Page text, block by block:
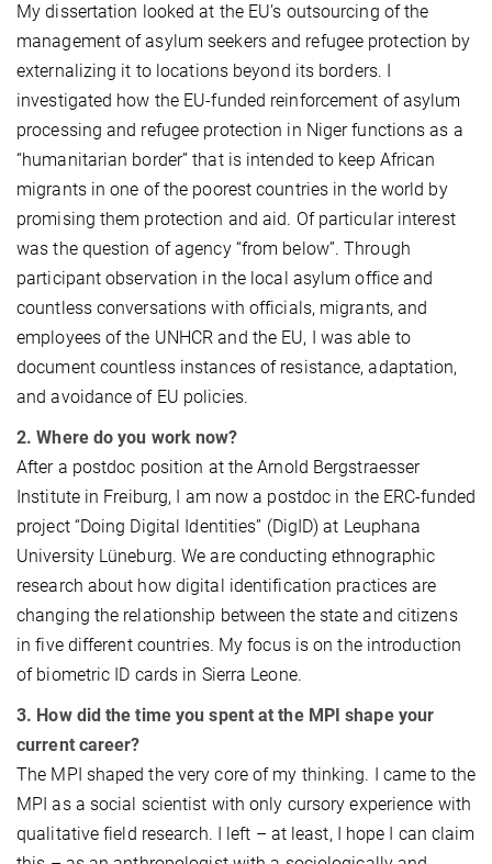
My dissertation looked at the EU’s outsourcing of the
management of asylum seekers and refugee protection by
externalizing it to locations beyond its borders. I
investigated how the EU-funded reinforcement of asylum
processing and refugee protection in Niger functions as a
“humanitarian border” that is intended to keep African
migrants in one of the poorest countries in the world by
promising them protection and aid. Of particular interest
was the question of agency “from below”. Through
participant observation in the local asylum office and
countless conversations with officials, migrants, and
employees of the UNHCR and the EU, I was able to
document countless instances of resistance, adaptation,
and avoidance of EU policies.
2. Where do you work now?
After a postdoc position at the Arnold Bergstraesser
Institute in Freiburg, I am now a postdoc in the ERC-funded
project “Doing Digital Identities” (DigID) at Leuphana
University Lüneburg. We are conducting ethnographic
research about how digital identification practices are
changing the relationship between the state and citizens
in five different countries. My focus is on the introduction
of biometric ID cards in Sierra Leone.
3. How did the time you spent at the MPI shape your
current career?
The MPI shaped the very core of my thinking. I came to the
MPI as a social scientist with only cursory experience with
qualitative field research. I left – at least, I hope I can claim